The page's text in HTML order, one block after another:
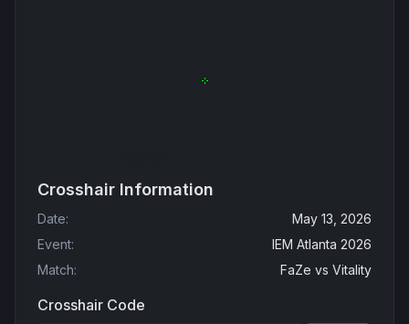
Crosshair Information
Date:
May 13, 2026
Event:
IEM Atlanta 2026
Match: FaZe vs Vitality
Crosshair Code